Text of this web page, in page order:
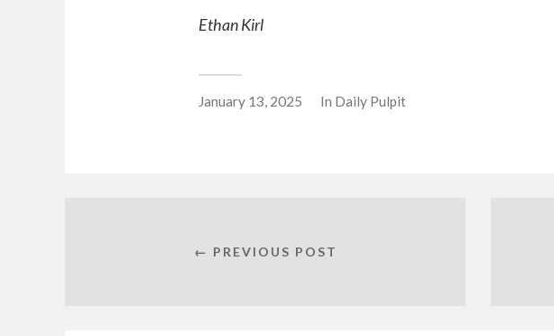
Ethan Kirl
January 13, 2025 In Daily Pulpit
← PREVIOUS POST